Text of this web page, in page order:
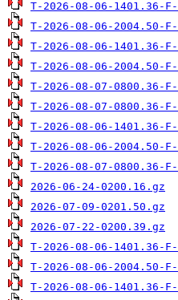
T-2026-08-06-1401.36-
T-2026-08-06-2004.50-
T-2026-08-06-1401.36-
T-2026-08-06-2004.50-
T-2026-08-07-0800.36-
T-2026-08-07-0800.36-
T-2026-08-06-1401.36-
T-2026-08-06-2004.50-
T-2026-08-07-0800.36-
2026-06-24-0200.16.gz
2026-07-09-0201.50.gz
2026-07-22-0200.39.gz
T-2026-08-06-1401.36-
T-2026-08-06-2004.50-
T-2026-08-06-1401.36-